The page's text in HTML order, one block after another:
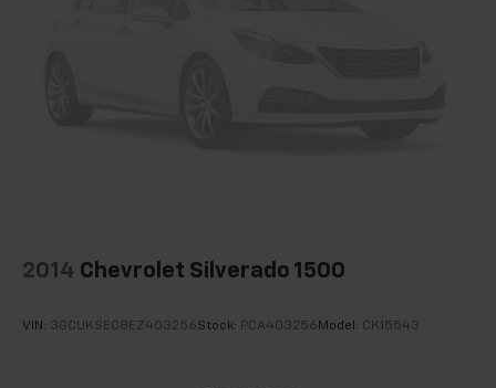
2014 Chevrolet Silverado 1500
VIN: 3GCUKSEC8EZ403256Stock: PCA403256 Model: CK15543